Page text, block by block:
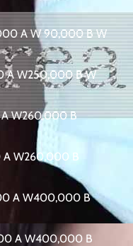
A W 90,000 B W
A W250,000 B W
A W260,000 B
A W260,000 B
A W400,000 B
A W400,000 B